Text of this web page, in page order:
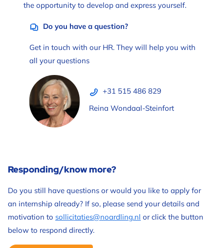
the opportunity to develop and express yourself.
Do you have a question?
Get in touch with our HR. They will help you with
all your questions
+31 515 486 829
Reina Wondaal-Steinfort
Responding/know more?
Do you still have questions or would you like to apply for
an internship already? If so, please send your details and
motivation to sollicitaties@noardling.nl or click the button
below to respond directly.